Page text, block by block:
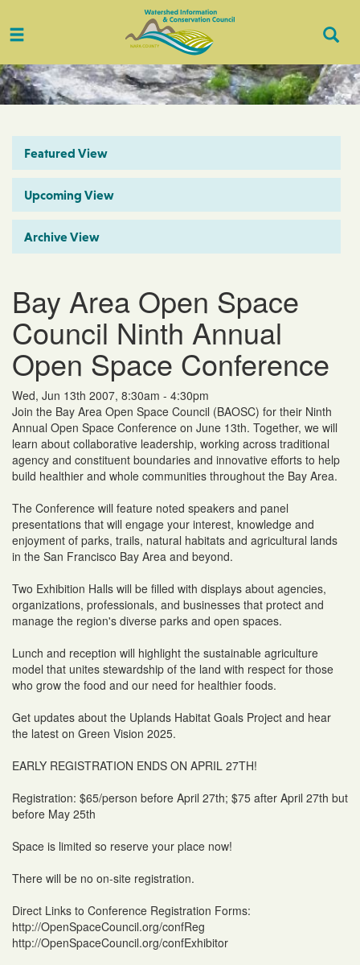
Toggle
Featured View
Upcoming View
Archive View
Bay Area Open Space
Council Ninth Annual
Open Space Conference
Wed, Jun 13th 2007, 8:30am - 4:30pm
Join the Bay Area Open Space Council (BAOSC) for their Ninth
Annual Open Space Conference on June 13th. Together, we will
learn about collaborative leadership, working across traditional
agency and constituent boundaries and innovative efforts to help
build healthier and whole communities throughout the Bay Area.
The Conference will feature noted speakers and panel
presentations that will engage your interest, knowledge and
enjoyment of parks, trails, natural habitats and agricultural lands
in the San Francisco Bay Area and beyond.
Two Exhibition Halls will be filled with displays about agencies,
organizations, professionals, and businesses that protect and
manage the region's diverse parks and open spaces.
Lunch and reception will highlight the sustainable agriculture
model that unites stewardship of the land with respect for those
who grow the food and our need for healthier foods.
Get updates about the Uplands Habitat Goals Project and hear
the latest on Green Vision 2025.
EARLY REGISTRATION ENDS ON APRIL 27TH!
Registration: $65/person before April 27th; $75 after April 27th but
before May 25th
Space is limited so reserve your place now!
There will be no on-site registration.
Direct Links to Conference Registration Forms:
http://OpenSpaceCouncil.org/confReg
http://OpenSpaceCouncil.org/confExhibitor